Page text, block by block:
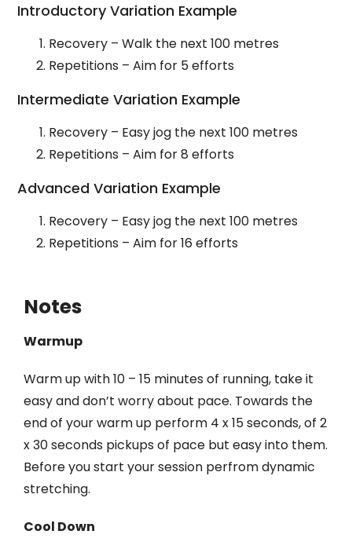
Introductory Variation Example
Recovery – Walk the next 100 metres
Repetitions – Aim for 5 efforts
Intermediate Variation Example
Recovery – Easy jog the next 100 metres
Repetitions – Aim for 8 efforts
Advanced Variation Example
Recovery – Easy jog the next 100 metres
Repetitions – Aim for 16 efforts
Notes
Warmup
Warm up with 10 – 15 minutes of running, take it
easy and don’t worry about pace. Towards the
end of your warm up perform 4 x 15 seconds, of 2
x 30 seconds pickups of pace but easy into them.
Before you start your session perfrom dynamic
stretching.
Cool Down